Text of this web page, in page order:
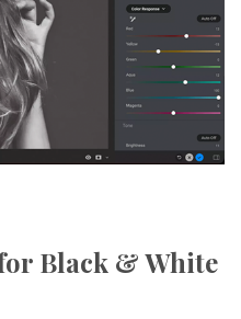
Black & White